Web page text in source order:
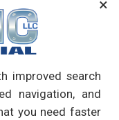
×
improved search
navigation, and
you need faster